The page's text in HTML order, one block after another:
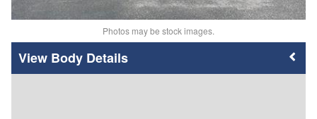
Photos may be stock images.
Body Details